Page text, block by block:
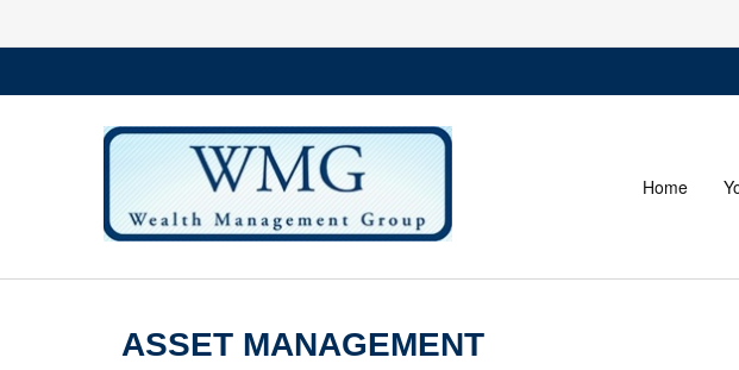
Home
ASSET MANAGEMENT